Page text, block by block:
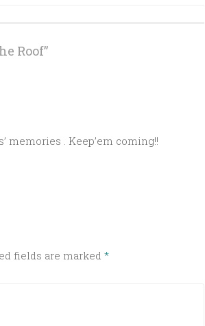
Roof”
memories . Keep’em coming!!
fields are marked *